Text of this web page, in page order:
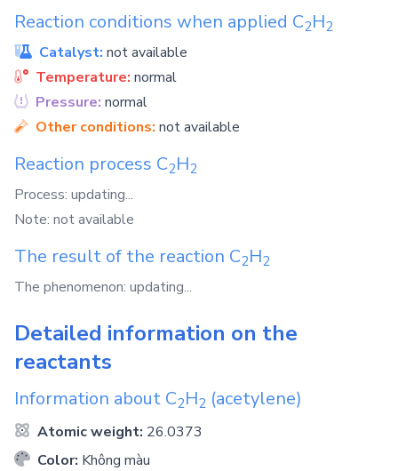
Reaction conditions when applied C2H2
Catalyst: not available
Temperature: normal
Pressure: normal
Other conditions: not available
Reaction process C2H2
Process: updating...
Note: not available
The result of the reaction C2H2
The phenomenon: updating...
Detailed information on the
reactants
Information about C2H2 (acetylene)
Atomic weight: 26.0373
Color: Không màu